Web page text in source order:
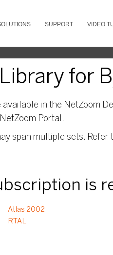
SUPPORT VIDEO
for
in the NetZoom
Portal.
span multiple sets.
is
Atlas 2002
RTAL